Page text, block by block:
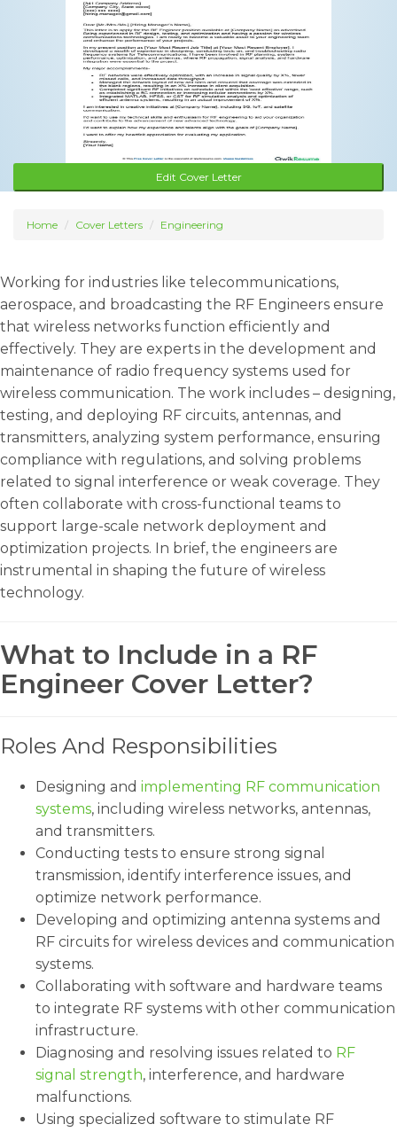
Edit Cover Letter
Home Cover Letters Engineering
Working for industries like telecommunications,
aerospace, and broadcasting the RF Engineers ensure
that wireless networks function efficiently and
effectively. They are experts in the development and
maintenance of radio frequency systems used for
wireless communication. The work includes – designing,
testing, and deploying RF circuits, antennas, and
transmitters, analyzing system performance, ensuring
compliance with regulations, and solving problems
related to signal interference or weak coverage. They
often collaborate with cross-functional teams to
support large-scale network deployment and
optimization projects. In brief, the engineers are
instrumental in shaping the future of wireless
technology.
What to Include in a RF
Engineer Cover Letter?
Roles And Responsibilities
Designing and implementing RF communication
systems, including wireless networks, antennas,
and transmitters.
Conducting tests to ensure strong signal
transmission, identify interference issues, and
optimize network performance.
Developing and optimizing antenna systems and
RF circuits for wireless devices and communication
systems.
Collaborating with software and hardware teams
to integrate RF systems with other communication
infrastructure.
Diagnosing and resolving issues related to RF
signal strength, interference, and hardware
malfunctions.
Using specialized software to stimulate RF